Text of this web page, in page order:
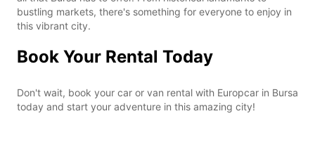
bustling markets, there's something for everyone to enjoy in
this vibrant city.
Book Your Rental Today
Don't wait, book your car or van rental with Europcar in Bursa
today and start your adventure in this amazing city!